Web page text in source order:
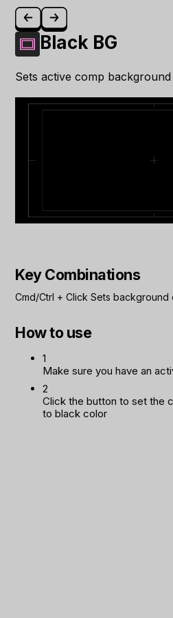
Black BG
Sets active comp
Key Combinations
Cmd/Ctrl +Click Sets background
How to use
1
Make sure you have an
2
Click the button to set the
to black color